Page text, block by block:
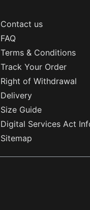
Contact us
FAQ
Terms & Conditions
Track Your Order
Right of Withdrawal
Delivery
Size Guide
Digital Services Act
Sitemap